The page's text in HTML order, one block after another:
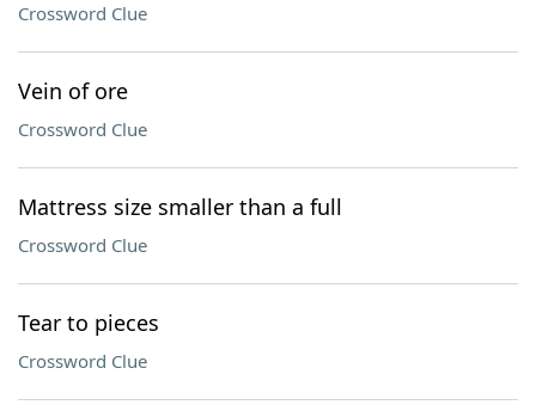
Crossword Clue
Vein of ore
Crossword Clue
Mattress size smaller than a full
Crossword Clue
Tear to pieces
Crossword Clue